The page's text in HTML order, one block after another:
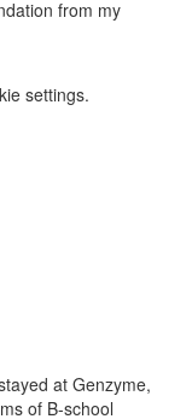
from my
settings.
at Genzyme,
of B-school